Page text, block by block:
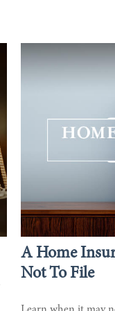
A Home
Not To File